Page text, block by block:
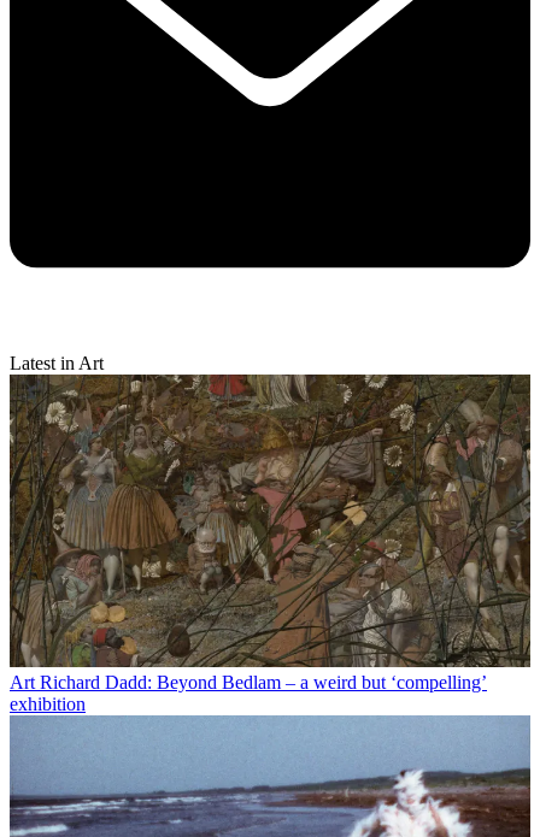
Latest in Art
Art Richard Dadd: Beyond Bedlam – a weird but ‘compelling’
exhibition